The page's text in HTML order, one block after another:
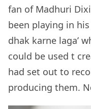
fan of Madhuri
been playing in
dhak karne laga’
could be used t
had set out to
producing them.